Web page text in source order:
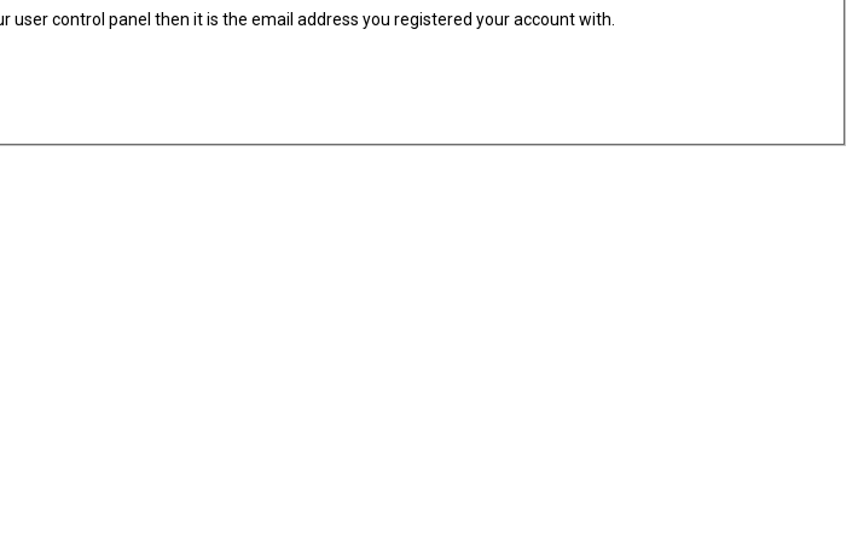
control panel then it is the email address you registered your account with.